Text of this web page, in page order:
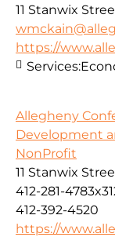
11 Stanwix
https://
Services:
Allegheny
Development
NonProfit
11 Stanwix
412-281-
412-392-4520
https://